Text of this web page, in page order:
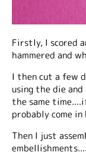
Firstly, I scored
hammered and
I then cut a few
using the die
the same
probably come
Then I just